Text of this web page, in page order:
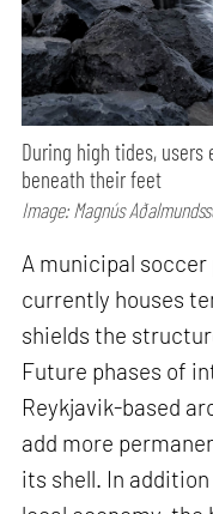
During high tides, users
beneath their feet
Image: Magnús
A municipal
currently houses
shields the
Future phases of
Reykjavik-based
add more
its shell. In